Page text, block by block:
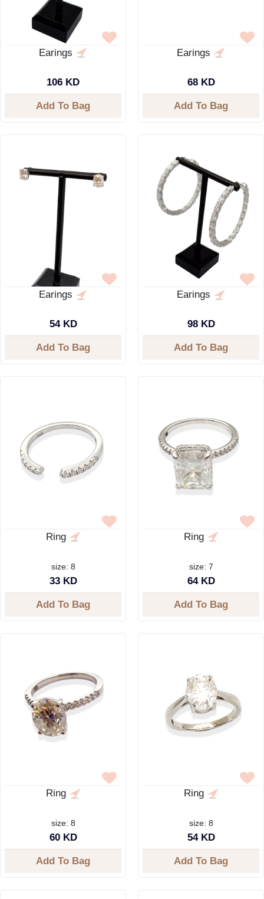
Earings
106 KD
Add To Bag
Earings
68 KD
Add To Bag
Earings
54 KD
Add To Bag
Earings
98 KD
Add To Bag
Ring
size: 8
33 KD
Add To Bag
Ring
size: 7
64 KD
Add To Bag
Ring
size: 8
60 KD
Add To Bag
Ring
size: 8
54 KD
Add To Bag